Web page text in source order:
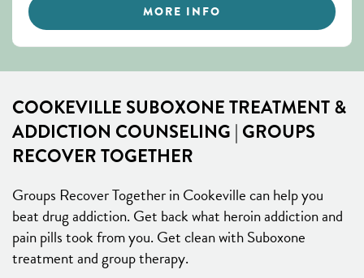
MORE INFO
COOKEVILLE SUBOXONE TREATMENT &
ADDICTION COUNSELING | GROUPS
RECOVER TOGETHER
Groups Recover Together in Cookeville can help you
beat drug addiction. Get back what heroin addiction and
pain pills took from you. Get clean with Suboxone
treatment and group therapy.